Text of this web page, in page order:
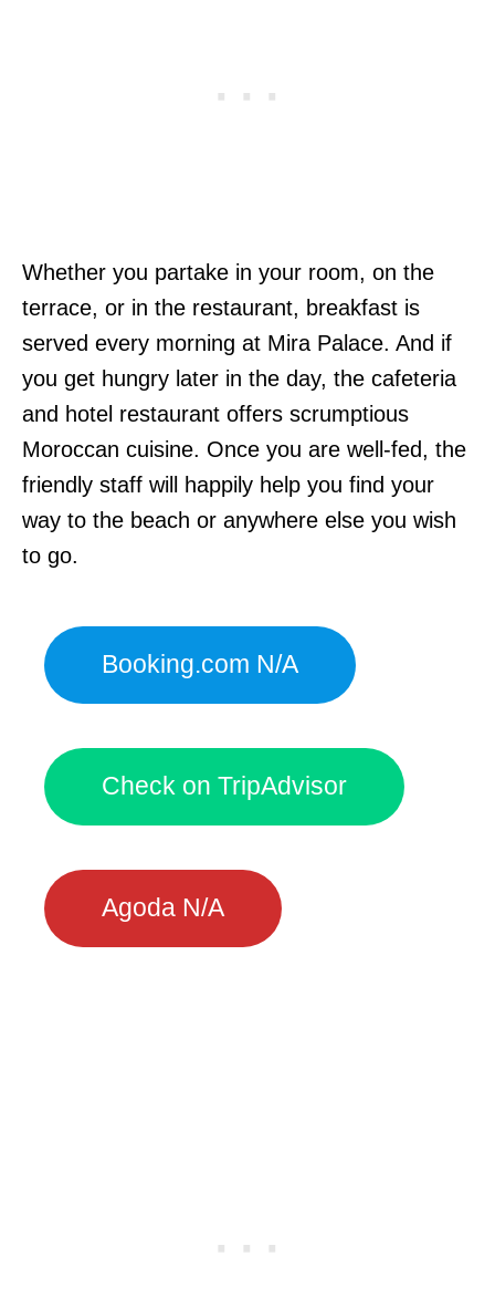
Whether you partake in your room, on the
terrace, or in the restaurant, breakfast is
served every morning at Mira Palace. And if
you get hungry later in the day, the cafeteria
and hotel restaurant offers scrumptious
Moroccan cuisine. Once you are well-fed, the
friendly staff will happily help you find your
way to the beach or anywhere else you wish
to go.
Booking.com N/A
Check on TripAdvisor
Agoda N/A